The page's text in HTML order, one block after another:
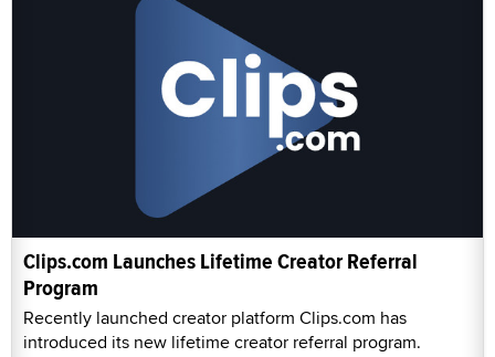
Clips.com Launches Lifetime Creator Referral
Program
Recently launched creator platform Clips.com has
introduced its new lifetime creator referral program.